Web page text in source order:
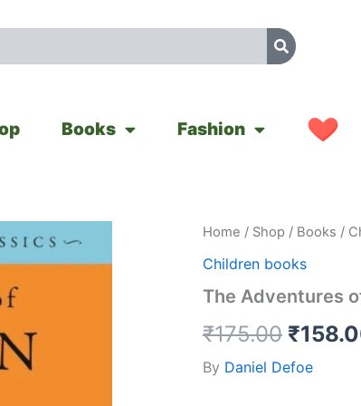
Books Fashion
Home / Shop / Books /
Children books
The Adventures
₹175.00
price
was:
₹
By Daniel Defoe
The
of
Crusoe